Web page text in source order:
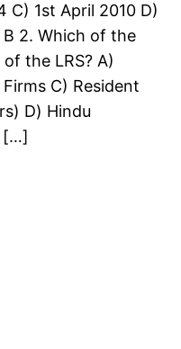
C) 1st April 2010 D)
2. Which of the
the LRS? A)
C) Resident
D) Hindu
[…]